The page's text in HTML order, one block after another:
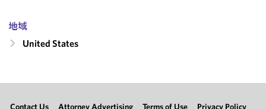
地域
United States
Contact Us Attorney Advertising Terms of Use
Privacy Policy